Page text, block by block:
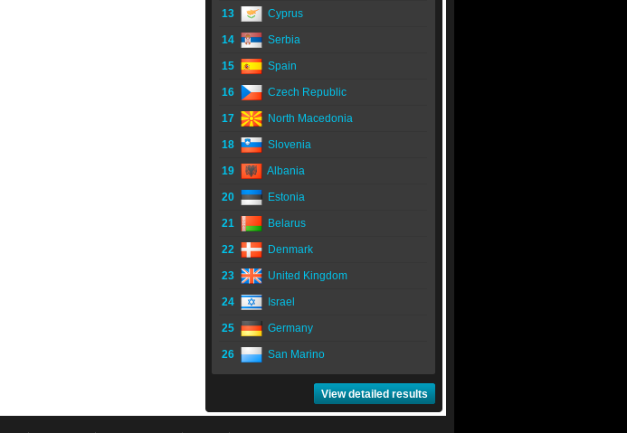
13 Cyprus
14 Serbia
15 Spain
16 Czech Republic
17 North Macedonia
18 Slovenia
19 Albania
20 Estonia
21 Belarus
22 Denmark
23 United Kingdom
24 Israel
25 Germany
26 San Marino
View detailed results